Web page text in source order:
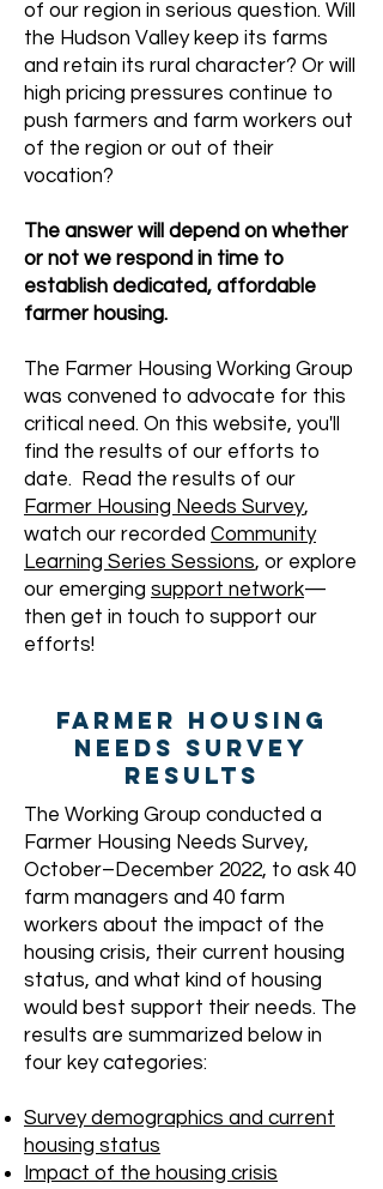
of our region in serious question. Will
the Hudson Valley keep its farms
and retain its rural character? Or will
high pricing pressures continue to
push farmers and farm workers out
of the region or out of their
vocation?
The answer will depend on whether
or not we respond in time to
establish dedicated, affordable
farmer housing.
The Farmer Housing Working Group
was convened to advocate for this
critical need. On this website, you'll
find the results of our efforts to
date. Read the results of our
Farmer Housing Needs Survey,
watch our recorded Community
Learning Series Sessions, or explore
our emerging support network—
then get in touch to support our
efforts!
FARMER HOUSING
NEEDS SURVEY
RESULTS
The Working Group conducted a
Farmer Housing Needs Survey,
October–December 2022, to ask 40
farm managers and 40 farm
workers about the impact of the
housing crisis, their current housing
status, and what kind of housing
would best support their needs. The
results are summarized below in
four key categories:
Survey demographics and current
housing status
Impact of the housing crisis